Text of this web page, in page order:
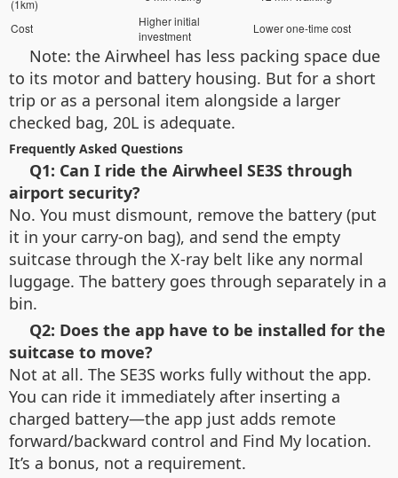
(1km)
Cost
Higher initial
investment
Lower one-time cost
Note: the Airwheel has less packing space due
to its motor and battery housing. But for a short
trip or as a personal item alongside a larger
checked bag, 20L is adequate.
Frequently Asked Questions
Q1: Can I ride the Airwheel SE3S through
airport security?
No. You must dismount, remove the battery (put
it in your carry-on bag), and send the empty
suitcase through the X-ray belt like any normal
luggage. The battery goes through separately in a
bin.
Q2: Does the app have to be installed for the
suitcase to move?
Not at all. The SE3S works fully without the app.
You can ride it immediately after inserting a
charged battery—the app just adds remote
forward/backward control and Find My location.
It’s a bonus, not a requirement.